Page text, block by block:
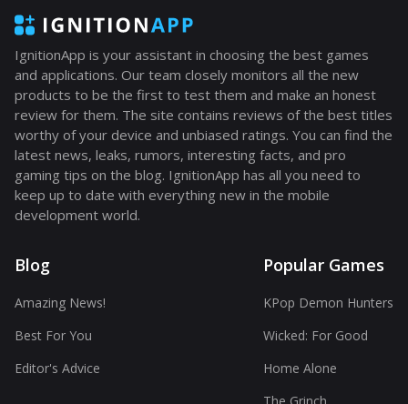
IgnitionApp is your assistant in choosing the best games
and applications. Our team closely monitors all the new
products to be the first to test them and make an honest
review for them. The site contains reviews of the best titles
worthy of your device and unbiased ratings. You can find the
latest news, leaks, rumors, interesting facts, and pro
gaming tips on the blog. IgnitionApp has all you need to
keep up to date with everything new in the mobile
development world.
Blog
Amazing News!
Best For You
Editor's Advice
Popular Games
KPop Demon Hunters
Wicked: For Good
Home Alone